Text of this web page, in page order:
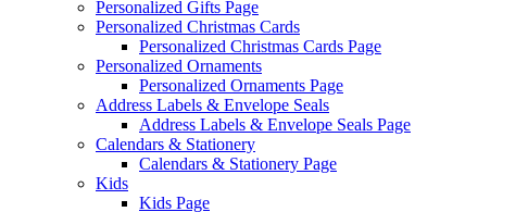
Personalized Gifts Page
Personalized Christmas Cards
Personalized Christmas Cards Page
Personalized Ornaments
Personalized Ornaments Page
Address Labels & Envelope Seals
Address Labels & Envelope Seals Page
Calendars & Stationery
Calendars & Stationery Page
Kids
Kids Page